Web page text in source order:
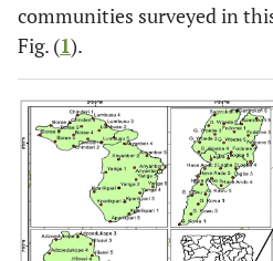
communities surveyed in
Fig. (1).